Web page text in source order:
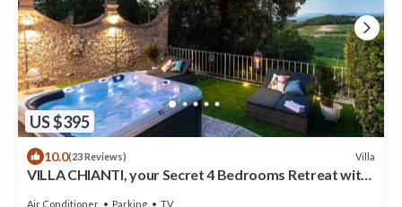
US $395
10.0(23 Reviews) Villa
VILLA CHIANTI, your Secret 4 Bedrooms Retreat with
Air Conditioner Parking TV